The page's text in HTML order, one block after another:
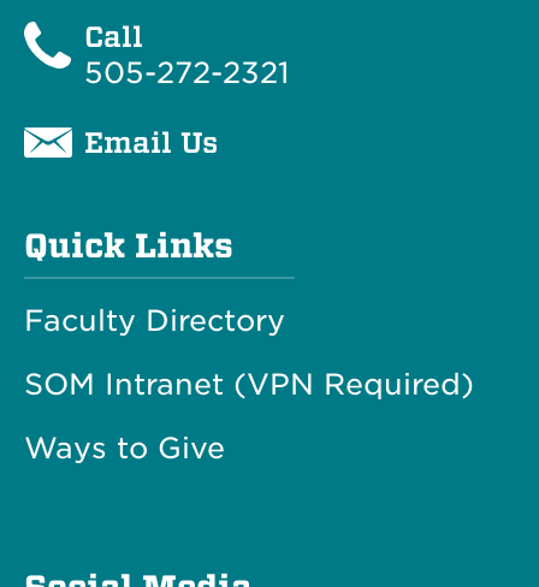
Call
505-272-2321
Email Us
Quick Links
Faculty Directory
SOM Intranet (VPN Required)
Ways to Give